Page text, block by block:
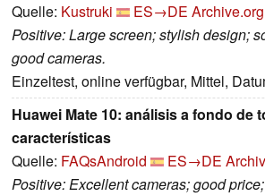
Quelle: Kustruki ES→DE
Positive: Large screen; stylish design;
good cameras.
Einzeltest, online verfügbar, Mittel,
Huawei Mate 10: análisis a fondo de
características
Quelle: FAQsAndroid ES→DE
Positive: Excellent cameras; good